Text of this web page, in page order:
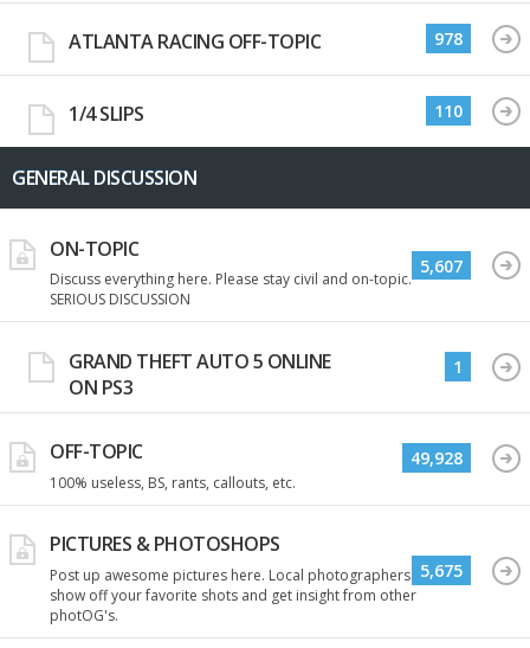
ATLANTA RACING OFF-TOPIC 978
1/4 SLIPS 110
GENERAL DISCUSSION
ON-TOPIC
Discuss everything here. Please stay civil and on-topic.
SERIOUS DISCUSSION
5,607
GRAND THEFT AUTO 5 ONLINE
ON PS3
1
OFF-TOPIC
100% useless, BS, rants, callouts, etc.
49,928
PICTURES & PHOTOSHOPS
Post up awesome pictures here. Local photographers
show off your favorite shots and get insight from other
photOG's.
5,675